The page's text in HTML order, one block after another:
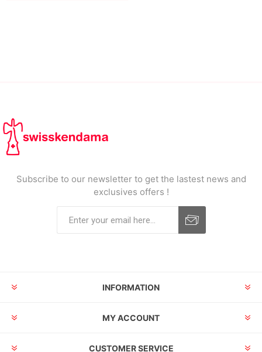
Subscribe to our newsletter to get the lastest news and
exclusives offers !
INFORMATION
MY ACCOUNT
CUSTOMER SERVICE